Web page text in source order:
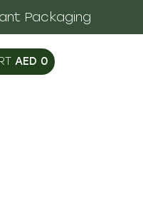
Packaging
AED 0